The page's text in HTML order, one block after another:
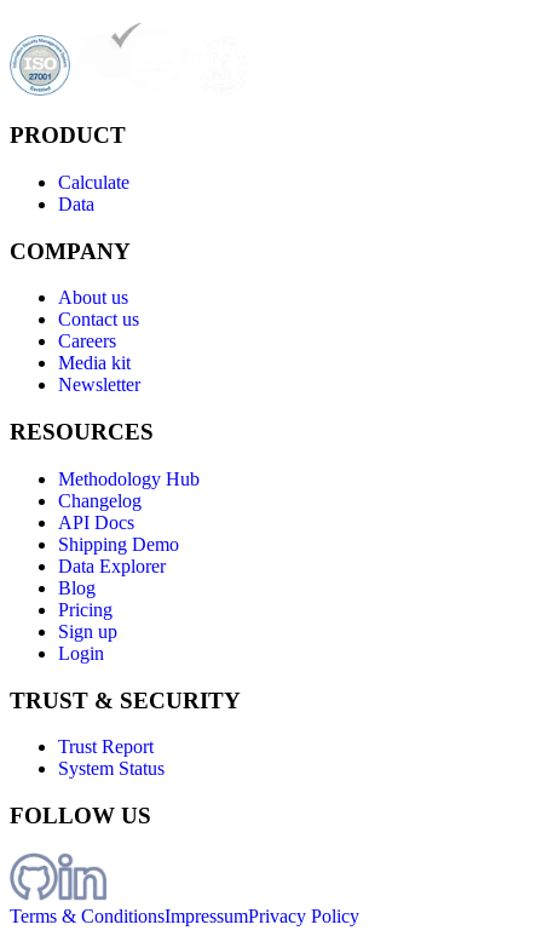
PRODUCT
Calculate
Data
COMPANY
About us
Contact us
Careers
Media kit
Newsletter
RESOURCES
Methodology Hub
Changelog
API Docs
Shipping Demo
Data Explorer
Blog
Pricing
Sign up
Login
TRUST & SECURITY
Trust Report
System Status
FOLLOW US
Terms & ConditionsImpressumPrivacy Policy